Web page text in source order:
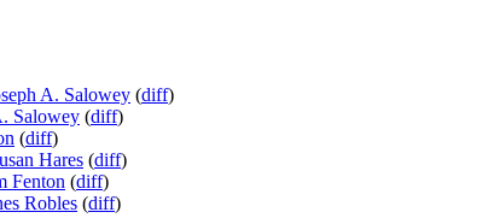
A. Salowey (diff)
Salowey (diff)
(diff)
Hares (diff)
Fenton (diff)
Robles (diff)